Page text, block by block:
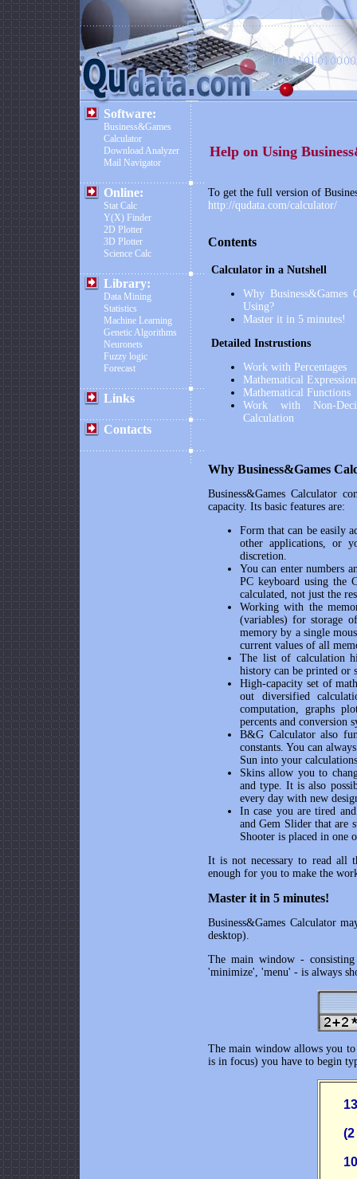
Software:
Business&Games
Calculator
Download Analyzer
Mail Navigator
Online:
Stat Calc
Y(X) Finder
2D Plotter
3D Plotter
Science Calc
Library:
Data Mining
Statistics
Machine Learning
Genetic Algorithms
Neuronets
Fuzzy logic
Forecast
Links
Contacts
Help on Using
To get the full version of
http://qudata.com/calculator/
Contents
Calculator in a Nutshell
Why Business&Games
Using?
Master it in 5 minutes!
Detailed Instrustions
Work with Percentages
Mathematical
Mathematical Functions
Work with Non-
Calculation
Why Business&Games
Business&Games Calculator
capacity. Its basic features are:
Form that can be easily
other applications, or
discretion.
You can enter numbers
PC keyboard using the
calculated, not just the
Working with the
(variables) for storage
memory by a single
current values of all
The list of calculation
history can be printed or
High-capacity set of
out diversified
computation, graphs
percents and conversion
B&G Calculatoralso
constants. You can
Sun into your
Skins allow you to
and type. It is also
every day with new
In case you are tired
and Gem Slider that are
Shooter is placed in one
It is not necessary to read all
enough for you to make the
Master it in 5 minutes!
Business&Games Calculator
desktop).
The main window -
'minimize', 'menu' - is always
The main window allows you
is in focus) you have to begin